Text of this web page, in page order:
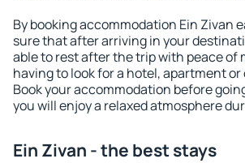
By booking accommodation Ein Zivan
sure that after arriving in your
able to rest after the trip with peace of
having to look for a hotel, apartment
Book your accommodation before
you will enjoy a relaxed atmosphere
Ein Zivan - the best stays